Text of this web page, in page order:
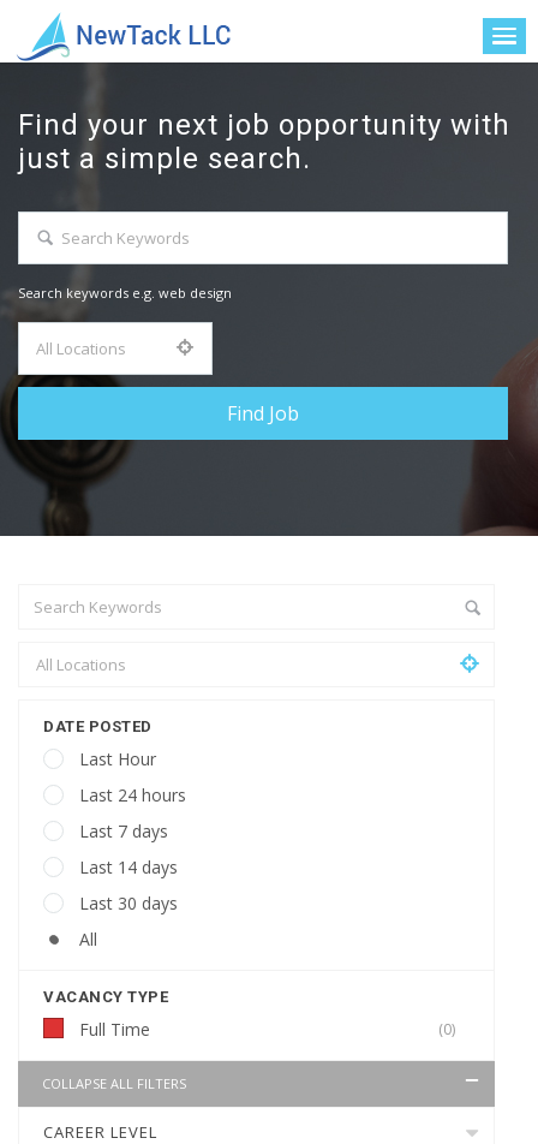
Find your next job opportunity with
just a simple search.
Search keywords e.g. web design
DATE POSTED
Last Hour
Last 24 hours
Last 7 days
Last 14 days
Last 30 days
All
VACANCY TYPE
Full Time (0)
COLLAPSE ALL FILTERS
CAREER LEVEL